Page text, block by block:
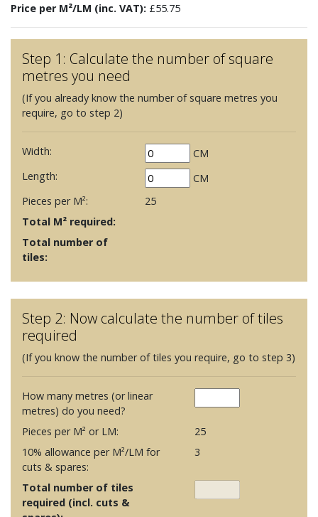
Price per M²/LM (inc. VAT): £55.75
Step 1: Calculate the number of square
metres you need
(If you already know the number of square metres you
require, go to step 2)
Width:
CM
Length:
CM
Pieces per M²:
25
Total M² required:
Total number of
tiles:
Step 2: Now calculate the number of tiles
required
(If you know the number of tiles you require, go to step 3)
How many metres (or linear
metres) do you need?
Pieces per M² or LM:
25
10% allowance per M²/LM for
cuts & spares:
3
Total number of tiles
required (incl. cuts &